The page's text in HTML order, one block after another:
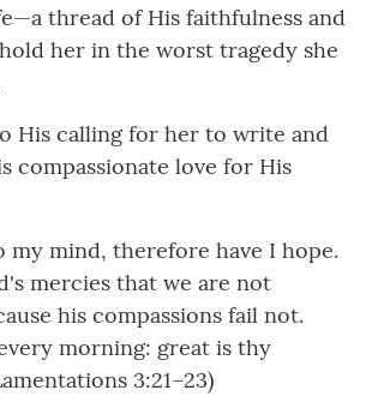
thread of His faithfulness and
her in the worst tragedy she
His calling for her to write and
compassionate love for His
my mind, therefore have I hope.
mercies that we are not
his compassions fail not.
morning: great is thy
3:21–23)